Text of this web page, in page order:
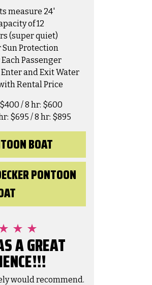
ago
fabulous time renting a
to venture out to Crab
day and parasailing the next
Lee! Thank you for making
have a blast while we were
measure 24'
of 12
(super quiet)
Sun Protection
Passenger
and Exit Water
Rental Price
/ 8 hr: $600
$695 / 8 hr: $895
BOAT
PONTOON
A GREAT
would recommend.